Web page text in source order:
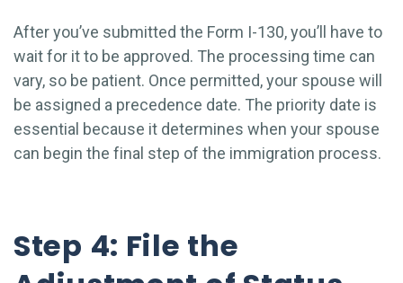
After you’ve submitted the Form I-130, you’ll have to
wait for it to be approved. The processing time can
vary, so be patient. Once permitted, your spouse will
be assigned a precedence date. The priority date is
essential because it determines when your spouse
can begin the final step of the immigration process.
Step 4: File the